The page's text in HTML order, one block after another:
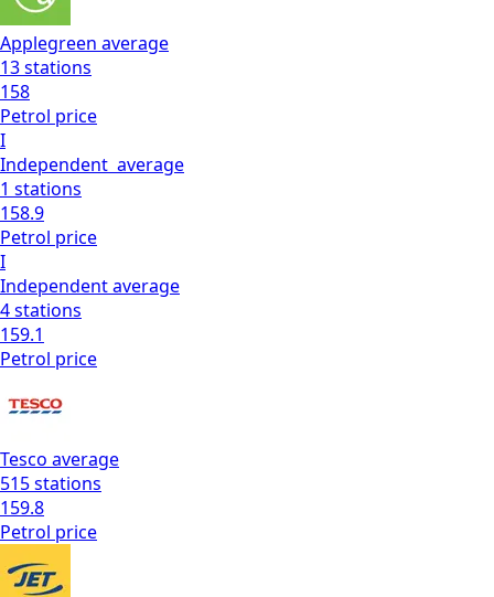
Applegreen average
13stations
158
Petrol price
I
Independent average
1 stations
158.9
Petrol price
I
Independentaverage
4stations
159.1
Petrol price
Tesco average
515stations
159.8
Petrol price